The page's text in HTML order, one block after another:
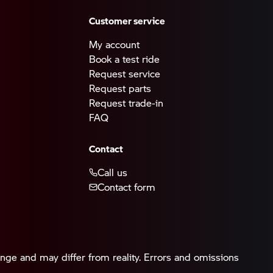
Customer service
My account
Book a test ride
Request service
Request parts
Request trade-in
FAQ
Contact
Call us
Contact form
and may differ from reality. Errors and omissions